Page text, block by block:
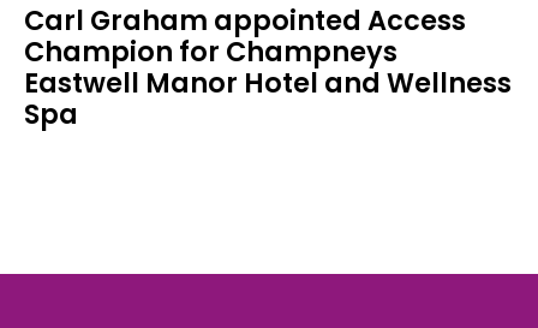
Carl Graham appointed Access
Champion for Champneys
Eastwell Manor Hotel and Wellness
Spa